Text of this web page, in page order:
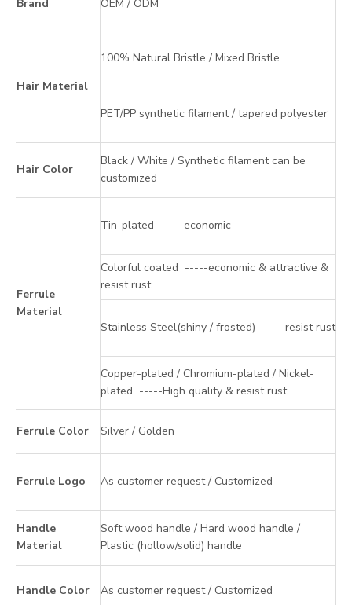
Brand OEM / ODM
Hair Material
100% Natural Bristle / Mixed Bristle
PET/PP synthetic filament / tapered polyester
Hair Color
Black / White / Synthetic filament can be
customized
Ferrule
Material
Tin-plated -----economic
Colorful coated -----economic & attractive &
resist rust
Stainless Steel(shiny / frosted) -----resist rust
Copper-plated / Chromium-plated / Nickel-
plated -----High quality & resist rust
Ferrule Color Silver / Golden
Ferrule Logo As customer request / Customized
Handle
Material
Soft wood handle / Hard wood handle /
Plastic (hollow/solid) handle
Handle Color As customer request / Customized